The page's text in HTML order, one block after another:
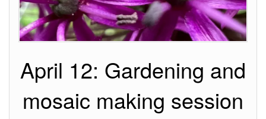
April 12: Gardening and
mosaic making session